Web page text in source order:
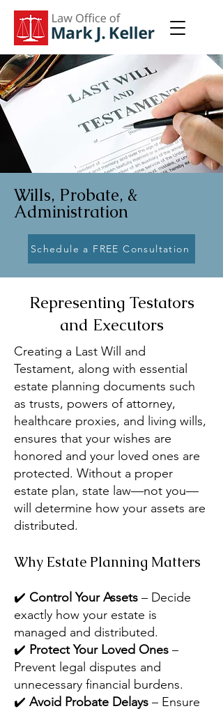
Wills, Probate, &
Administration
Schedule a FREE Consultation
Representing Testators
and Executors
Creating a Last Will and
Testament, along with essential
estate planning documents such
as trusts, powers of attorney,
healthcare proxies, and living wills,
ensures that your wishes are
honored and your loved ones are
protected. Without a proper
estate plan, state law—not you—
will determine how your assets are
distributed.
Why Estate Planning Matters
✔️ Control Your Assets – Decide
exactly how your estate is
managed and distributed.
✔️ Protect Your Loved Ones –
Prevent legal disputes and
unnecessary financial burdens.
✔️ Avoid Probate Delays – Ensure